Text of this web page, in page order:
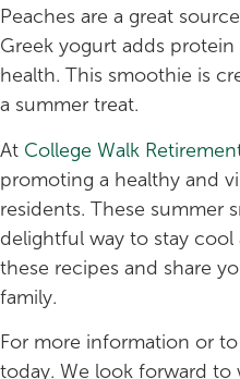
Peaches are a great
Greek yogurt adds
health. This smoothie is
a summer treat.
At College Walk
promoting a healthy and
residents. These summer
delightful way to stay
these recipes and share
family.
For more information or
today. We look forward